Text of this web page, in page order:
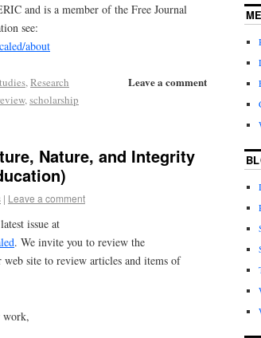
and is a member of the Free Journal
see:
about
Leave a comment
,Research
,scholarship
Nature, and Integrity
| Leave a comment
issue at
. We invite you to review the
site to review articles and items of
work,